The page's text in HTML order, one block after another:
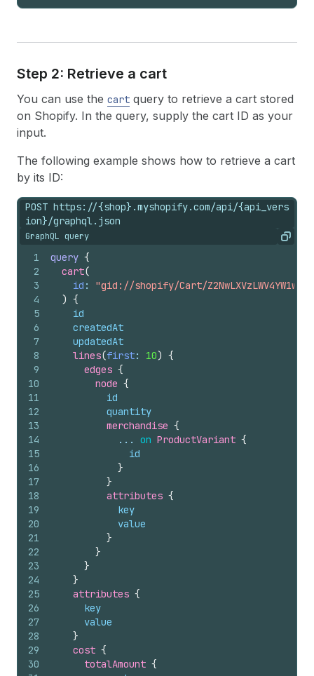
Step 2: Retrieve a cart
You can use the cart query to retrieve a cart stored
on Shopify. In the query, supply the cart ID as your
input.
The following example shows how to retrieve a cart
by its ID:
POST https://{shop}.myshopify.com/api/{api_vers
ion}/graphql.json
GraphQL query Copy
1
2
3
4
5
6
7
8
9
10
11
12
13
14
15
16
17
18
19
20
21
22
23
24
25
26
27
28
29
30
query {
cart(
id : "gid://shopify/Cart/
) {
id
createdAt
updatedAt
lines(first: 10) {
edges {
node {
id
quantity
merchandise {
            ...
on ProductVariant {
id
}
}
attributes {
key
value
}
}
}
}
attributes {
key
value
}
cost {
totalAmount {